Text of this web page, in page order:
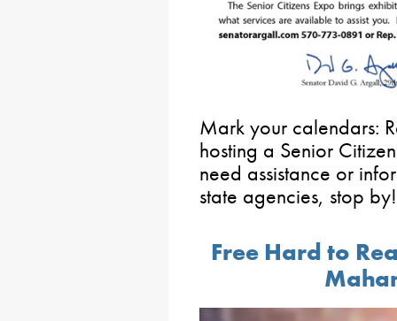
Mark your calendars:
hosting a Senior
need assistance or
state agencies, stop by!
Free Hard to